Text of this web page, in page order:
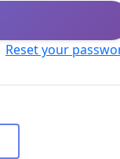
Reset your